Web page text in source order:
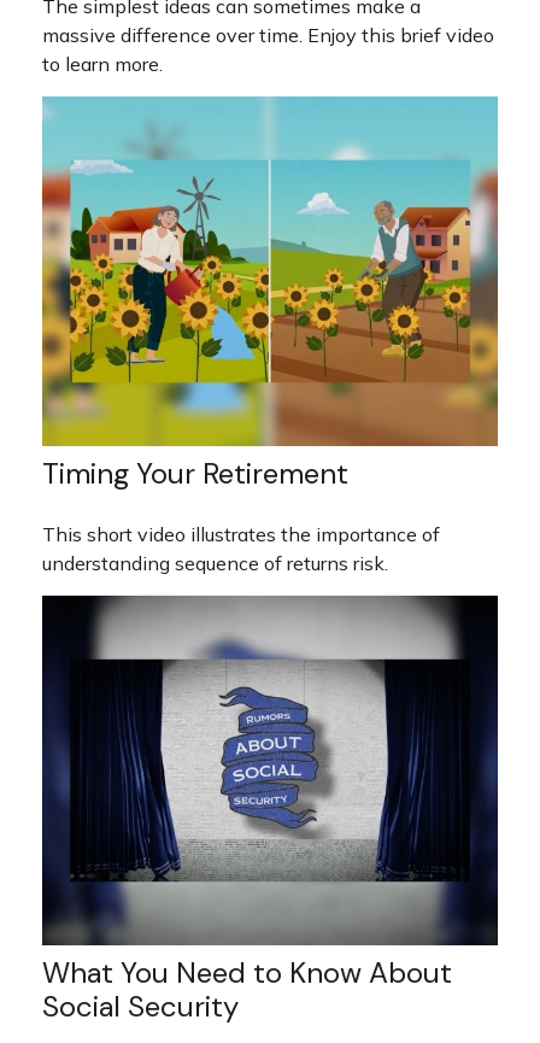
The simplest ideas can sometimes make a
massive difference over time. Enjoy this brief video
to learn more.
Timing Your Retirement
This short video illustrates the importance of
understanding sequence of returns risk.
What You Need to Know About
Social Security